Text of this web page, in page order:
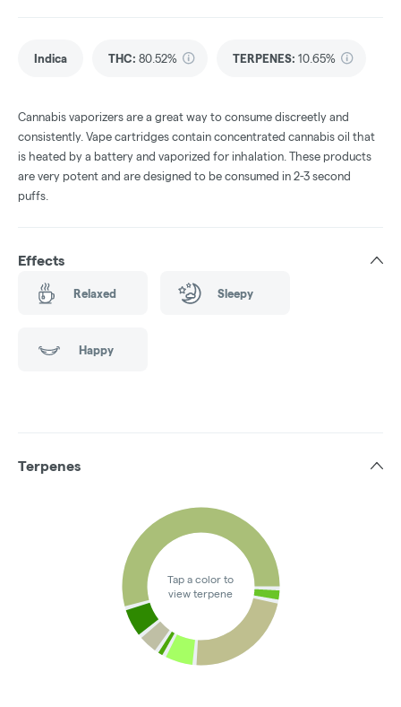
Indica THC: 80.52% TERPENES: 10.65%
Cannabis vaporizers are a great way to consume discreetly and
consistently. Vape cartridges contain concentrated cannabis oil that
is heated by a battery and vaporized for inhalation. These products
are very potent and are designed to be consumed in 2-3 second
puffs.
Effects
Relaxed Sleepy
Happy
Terpenes
Tap a color to
view terpene